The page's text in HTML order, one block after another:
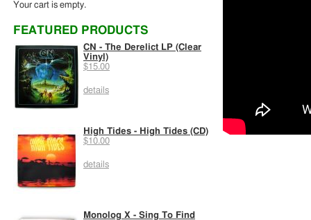
Your cart is empty.
FEATURED PRODUCTS
CN - The Derelict LP (Clear
Vinyl)
$15.00
details
High Tides - High Tides (CD)
$10.00
details
Monolog X - Sing To Find